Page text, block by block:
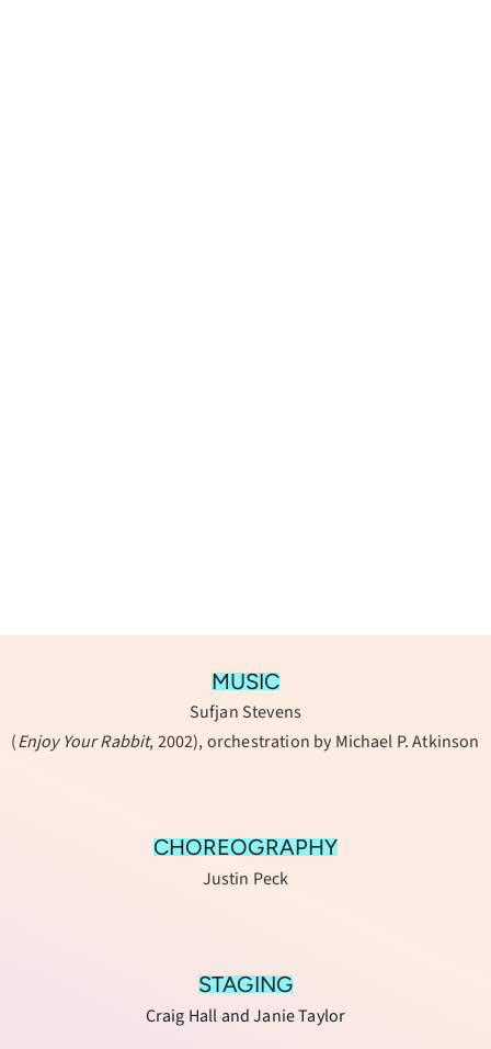
MUSIC
Sufjan Stevens
(Enjoy Your Rabbit, 2002), orchestration by Michael P. Atkinson
CHOREOGRAPHY
Justin Peck
STAGING
Craig Hall and Janie Taylor